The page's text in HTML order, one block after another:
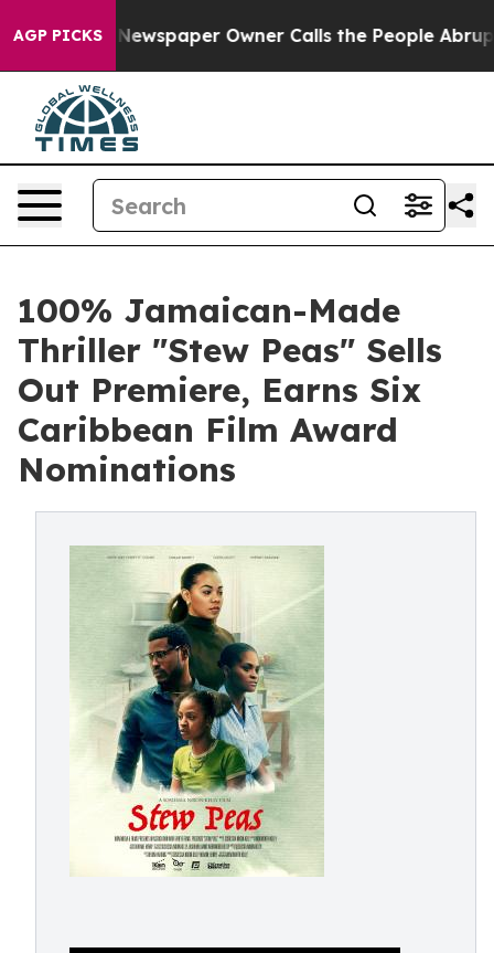
AGP PICKS
Newspaper Owner Calls the People Abruptly Laid
100% Jamaican-Made
Thriller "Stew Peas" Sells
Out Premiere, Earns Six
Caribbean Film Award
Nominations